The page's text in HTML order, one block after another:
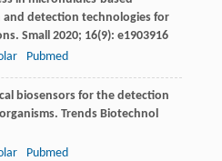
and detection technologies for
Small 2020; 16(9): e1903916
Pubmed
biosensors for the detection
Trends Biotechnol
Pubmed